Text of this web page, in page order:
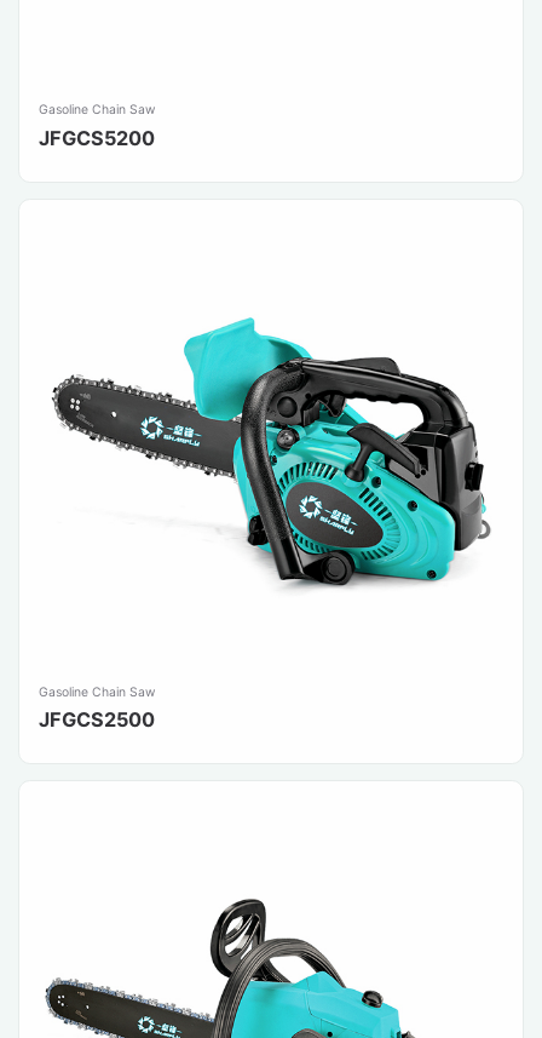
Gasoline Chain Saw
JFGCS5200
Gasoline Chain Saw
JFGCS2500